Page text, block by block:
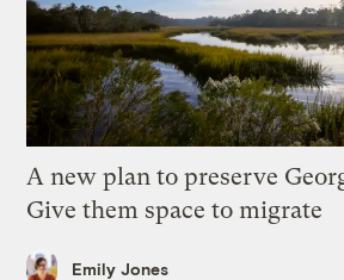
A new plan to preserve
Give them space to migrate
Emily Jones